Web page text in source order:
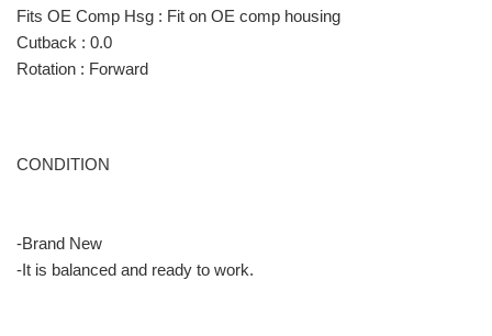
Fits OE Comp Hsg : Fit on OE comp housing
Cutback : 0.0
Rotation : Forward
CONDITION
-Brand New
-It is balanced and ready to work.